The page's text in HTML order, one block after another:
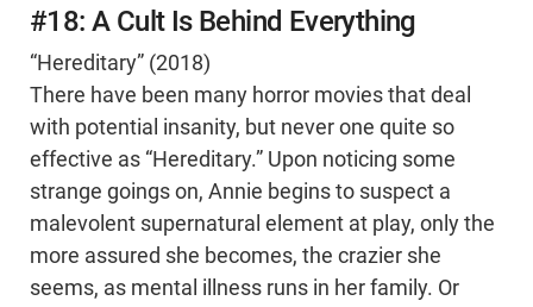
#18: A Cult Is Behind Everything
“Hereditary” (2018)
There have been many horror movies that deal
with potential insanity, but never one quite so
effective as “Hereditary.” Upon noticing some
strange goings on, Annie begins to suspect a
malevolent supernatural element at play, only the
more assured she becomes, the crazier she
seems, as mental illness runs in her family. Or